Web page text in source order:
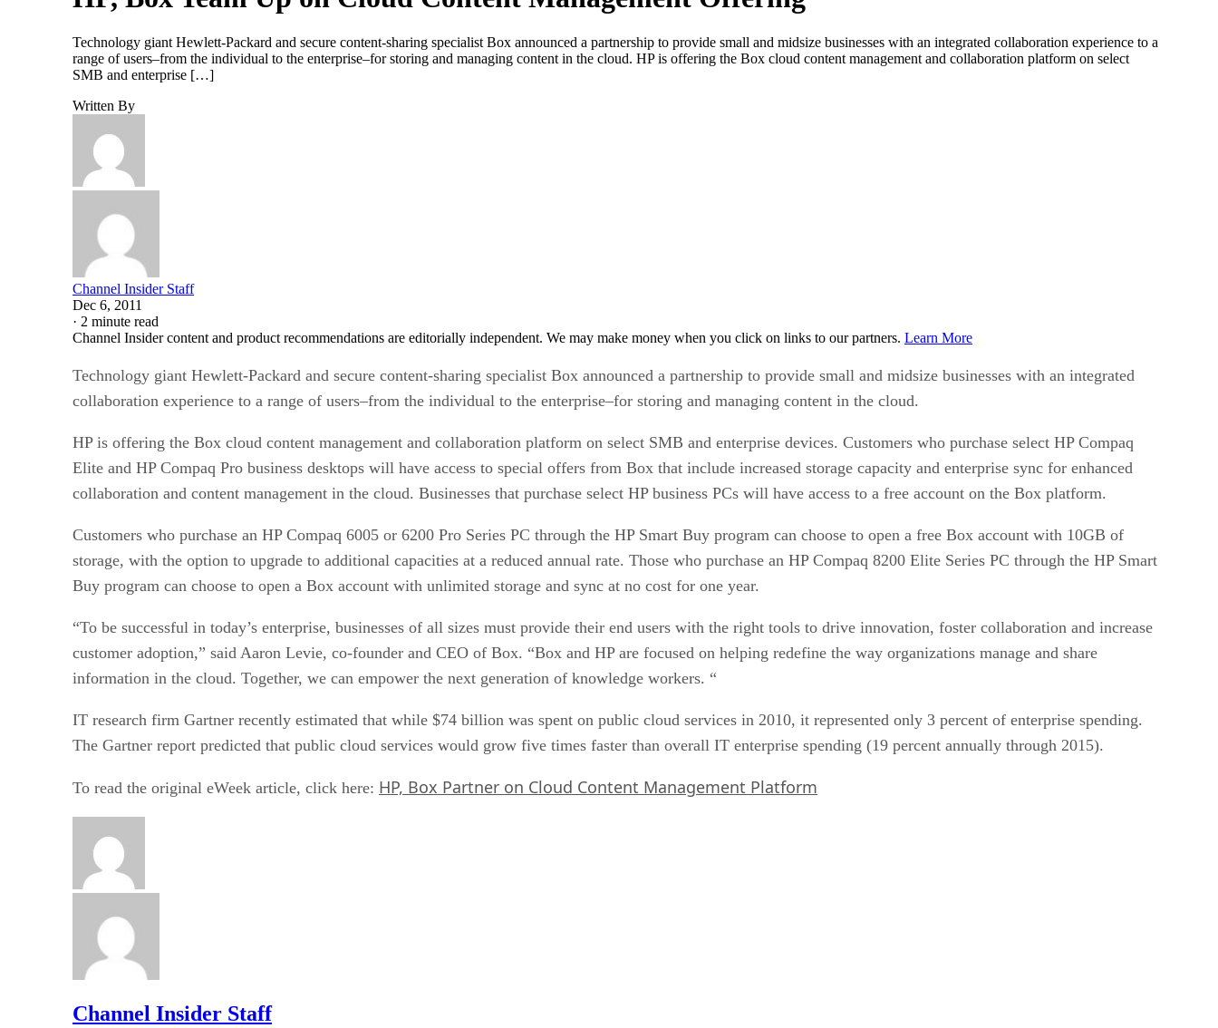
Technology giant Hewlett-Packard and secure content-sharing specialist Box announced a partnership to provide small and midsize businesses with an integrated collaboration experience to a
range of users–from the individual to the enterprise–for storing and managing content in the cloud. HP is offering the Box cloud content management and collaboration platform on select
SMB and enterprise […]
Written By
Channel Insider Staff
Dec 6, 2011
· 2 minute read
Channel Insider content and product recommendations are editorially independent. We may make money when you click on links to our partners. Learn More
Technology giant Hewlett-Packard and secure content-sharing specialist Box announced a partnership to provide small and midsize businesses with an integrated
collaboration experience to a range of users–from the individual to the enterprise–for storing and managing content in the cloud.
HP is offering the Box cloud content management and collaboration platform on select SMB and enterprise devices. Customers who purchase select HP Compaq
Elite and HP Compaq Pro business desktops will have access to special offers from Box that include increased storage capacity and enterprise sync for enhanced
collaboration and content management in the cloud. Businesses that purchase select HP business PCs will have access to a free account on the Box platform.
Customers who purchase an HP Compaq 6005 or 6200 Pro Series PC through the HP Smart Buy program can choose to open a free Box account with 10GB of
storage, with the option to upgrade to additional capacities at a reduced annual rate. Those who purchase an HP Compaq 8200 Elite Series PC through the HP Smart
Buy program can choose to open a Box account with unlimited storage and sync at no cost for one year.
“To be successful in today’s enterprise, businesses of all sizes must provide their end users with the right tools to drive innovation, foster collaboration and increase
customer adoption,” said Aaron Levie, co-founder and CEO of Box. “Box and HP are focused on helping redefine the way organizations manage and share
information in the cloud. Together, we can empower the next generation of knowledge workers. “
IT research firm Gartner recently estimated that while $74 billion was spent on public cloud services in 2010, it represented only 3 percent of enterprise spending.
The Gartner report predicted that public cloud services would grow five times faster than overall IT enterprise spending (19 percent annually through 2015).
To read the original eWeek article, click here: HP, Box Partner on Cloud Content Management Platform
Channel Insider Staff